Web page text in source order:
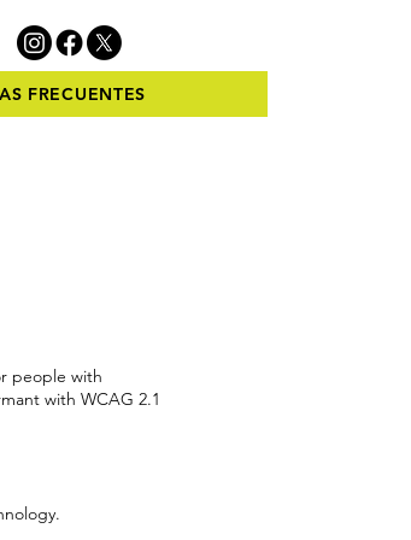
FRECUENTES
people with
with WCAG 2.1